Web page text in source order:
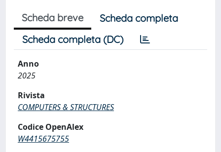
Scheda breve
Scheda completa
Scheda completa (DC)
Anno
2025
Rivista
COMPUTERS & STRUCTURES
Codice OpenAlex
W4415675755